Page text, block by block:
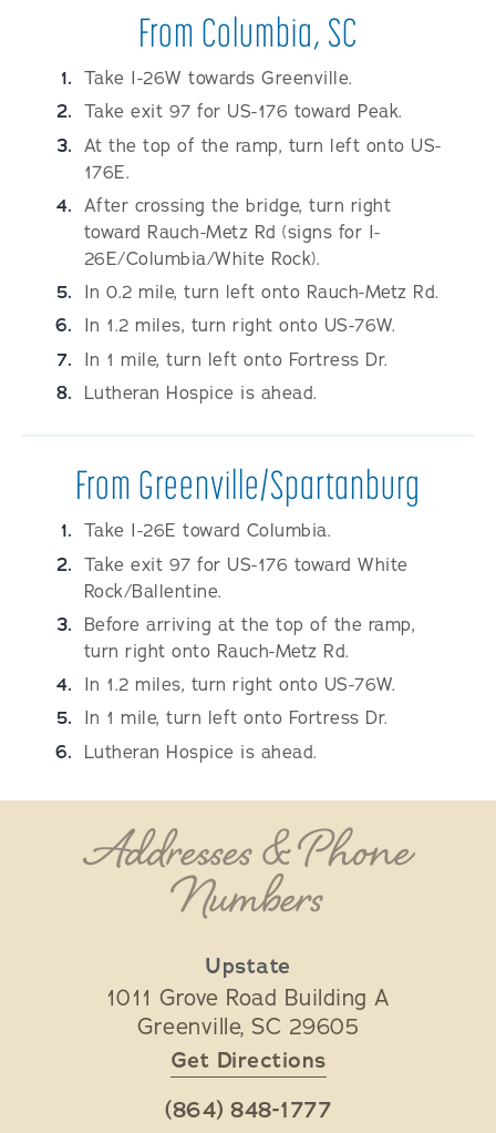
From Columbia, SC
Take I-26W towards Greenville.
Take exit 97 for US-176 toward Peak.
At the top of the ramp, turn left onto US-
176E.
After crossing the bridge, turn right
toward Rauch-Metz Rd (signs for I-
26E/Columbia/White Rock).
In 0.2 mile, turn left onto Rauch-Metz Rd.
In 1.2 miles, turn right onto US-76W.
In 1 mile, turn left onto Fortress Dr.
Lutheran Hospice is ahead.
From Greenville/Spartanburg
Take I-26E toward Columbia.
Take exit 97 for US-176 toward White
Rock/Ballentine.
Before arriving at the top of the ramp,
turn right onto Rauch-Metz Rd.
In 1.2 miles, turn right onto US-76W.
In 1 mile, turn left onto Fortress Dr.
Lutheran Hospice is ahead.
Addresses & Phone
Numbers
Upstate
1011 Grove Road Building A
Greenville, SC 29605
Get Directions
(864) 848-1777